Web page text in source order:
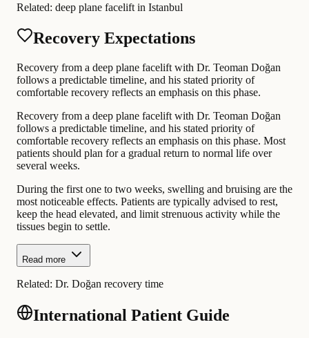
Related: deep plane facelift in Istanbul
Recovery Expectations
Recovery from a deep plane facelift with Dr. Teoman Doğan
follows a predictable timeline, and his stated priority of
comfortable recovery reflects an emphasis on this phase.
Recovery from a deep plane facelift with Dr. Teoman Doğan
follows a predictable timeline, and his stated priority of
comfortable recovery reflects an emphasis on this phase. Most
patients should plan for a gradual return to normal life over
several weeks.
During the first one to two weeks, swelling and bruising are the
most noticeable effects. Patients are typically advised to rest,
keep the head elevated, and limit strenuous activity while the
tissues begin to settle.
Read more
Related: Dr. Doğan recovery time
International Patient Guide